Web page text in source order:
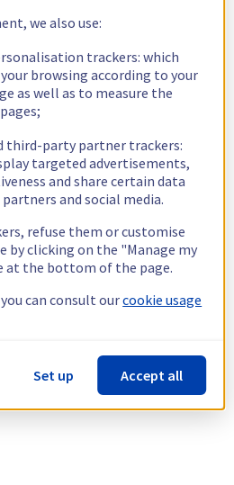
we also use:
trackers: which
browsing according to your
as well as to measure the
third-party partner trackers:
targeted advertisements,
and share certain data
and social media.
refuse them or customise
by clicking on the "Manage my
at the bottom of the page.
can consult ourcookie usage
Set up Accept all